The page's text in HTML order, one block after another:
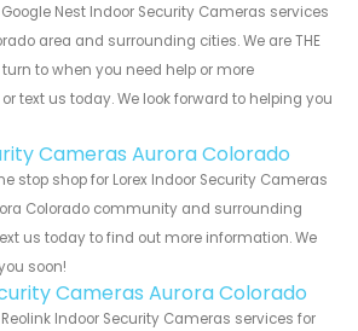
Nest Indoor Security Cameras services
area and surrounding cities. We are THE
to when you need help or more
text us today. We look forward to helping you
Cameras Aurora Colorado
stop shop for Lorex Indoor Security Cameras
Colorado community and surrounding
us today to find out more information. We
soon!
Cameras Aurora Colorado
Indoor Security Cameras services for